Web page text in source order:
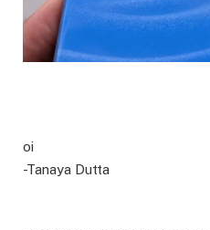
oi
-Tanaya Dutta